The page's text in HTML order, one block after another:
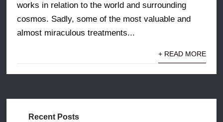
works in relation to the world and surrounding
cosmos. Sadly, some of the most valuable and
almost miraculous treatments...
+ READ MORE
Recent Posts